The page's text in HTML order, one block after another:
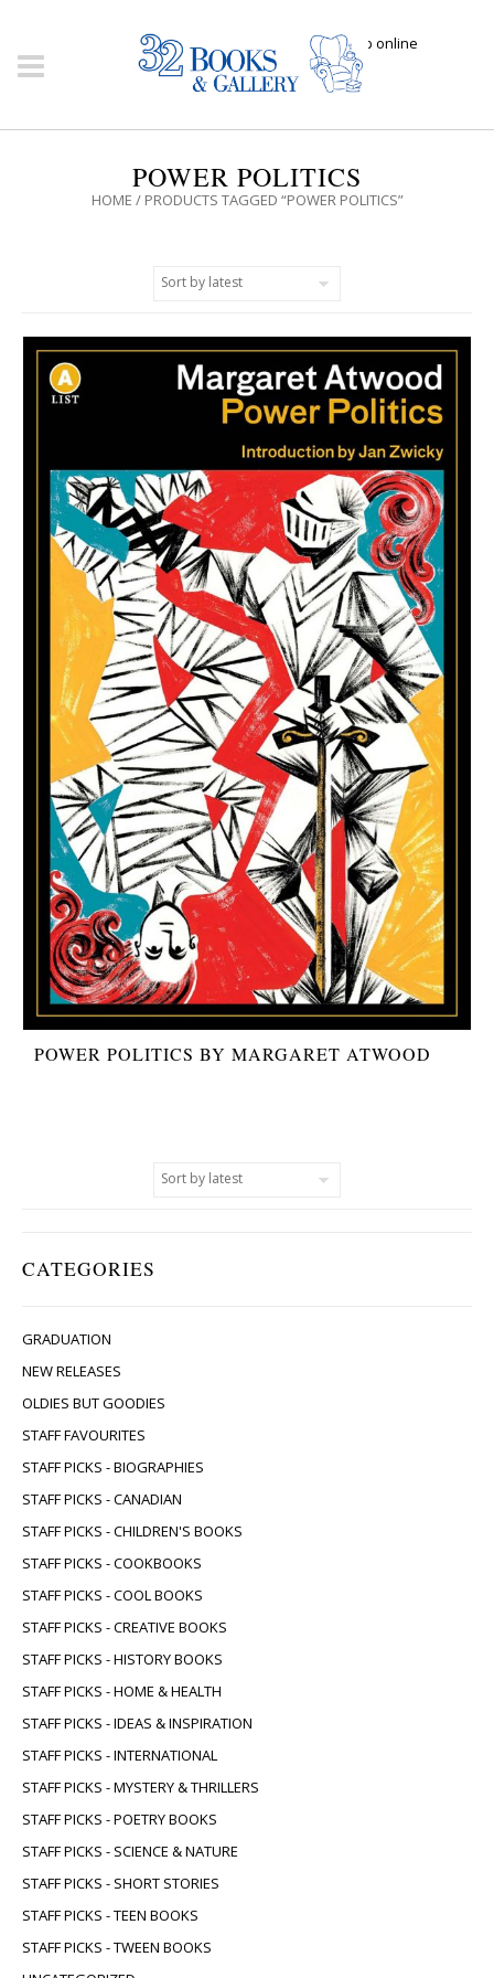
Click here to shop online
POWER POLITICS
HOME / PRODUCTS TAGGED “POWER POLITICS”
CATEGORIES
GRADUATION
NEW RELEASES
OLDIES BUT GOODIES
STAFF FAVOURITES
STAFF PICKS - BIOGRAPHIES
STAFF PICKS - CANADIAN
STAFF PICKS - CHILDREN'S BOOKS
STAFF PICKS - COOKBOOKS
STAFF PICKS - COOL BOOKS
STAFF PICKS - CREATIVE BOOKS
STAFF PICKS - HISTORY BOOKS
STAFF PICKS - HOME & HEALTH
STAFF PICKS - IDEAS & INSPIRATION
STAFF PICKS - INTERNATIONAL
STAFF PICKS - MYSTERY & THRILLERS
STAFF PICKS - POETRY BOOKS
STAFF PICKS - SCIENCE & NATURE
STAFF PICKS - SHORT STORIES
STAFF PICKS - TEEN BOOKS
STAFF PICKS - TWEEN BOOKS
POWER POLITICS BY MARGARET ATWOOD